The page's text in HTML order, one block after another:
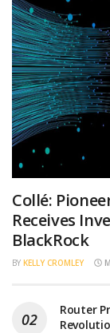
Collé:
Receives
BlackRock
BY KELLY CROMLEY
Router